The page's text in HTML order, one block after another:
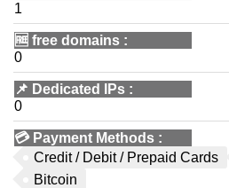
1
🆓 free domains :
0
📌 Dedicated IPs :
0
💳 Payment Methods :
Credit / Debit / Prepaid Cards
Bitcoin